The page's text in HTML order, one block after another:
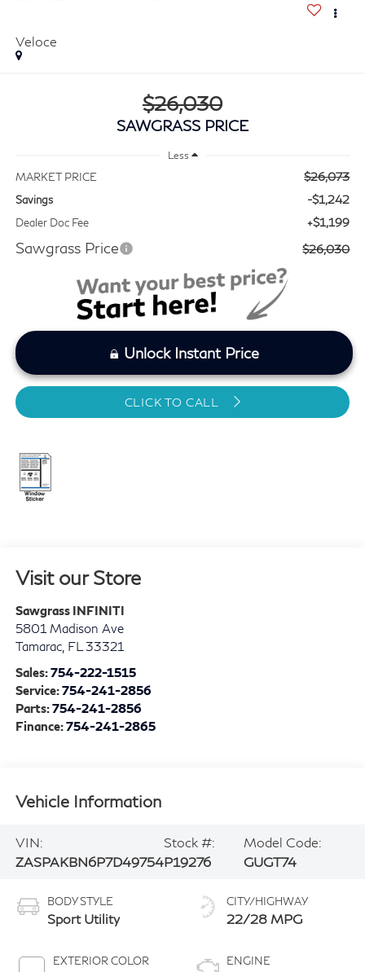
Veloce
$26,030
SAWGRASS PRICE
Less
MARKET PRICE $26,073
Savings -$1,242
Dealer Doc Fee +$1,199
Sawgrass Price $26,030
Unlock Instant Price
CLICK TO CALL
Visit our Store
Sawgrass INFINITI
5801 Madison Ave
Tamarac, FL 33321
Sales:754-222-1515
Service:754-241-2856
Parts:754-241-2856
Finance:754-241-2865
Vehicle Information
VIN:
ZASPAKBN6P7D49754
Stock #:
P19276
Model Code:
GUGT74
BODY STYLE
Sport Utility
EXTERIOR COLOR
CITY/HIGHWAY
22/28 MPG
ENGINE